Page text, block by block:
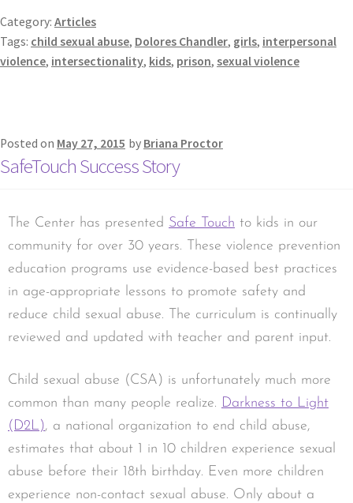
Category: Articles
Tags: child sexual abuse, Dolores Chandler, girls, interpersonal
violence, intersectionality, kids, prison, sexual violence
Posted on May 27, 2015 by Briana Proctor
SafeTouch Success Story
The Center has presented Safe Touch to kids in our
community for over 30 years. These violence prevention
education programs use evidence-based best practices
in age-appropriate lessons to promote safety and
reduce child sexual abuse. The curriculum is continually
reviewed and updated with teacher and parent input.
Child sexual abuse (CSA) is unfortunately much more
common than many people realize. Darkness to Light
(D2L), a national organization to end child abuse,
estimates that about 1 in 10 children experience sexual
abuse before their 18th birthday. Even more children
experience non-contact sexual abuse. Only about a